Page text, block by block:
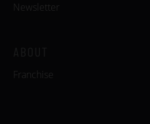
Newsletter
Franchise